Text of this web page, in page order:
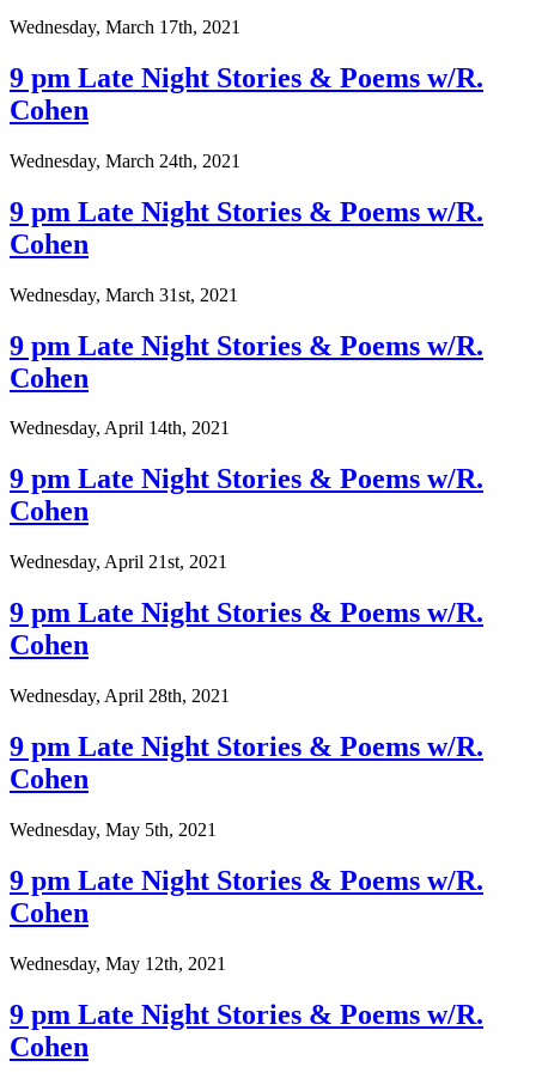
Wednesday, March 17th, 2021
9 pm Late Night Stories & Poems w/R.
Cohen
Wednesday, March 24th, 2021
9 pm Late Night Stories & Poems w/R.
Cohen
Wednesday, March 31st, 2021
9 pm Late Night Stories & Poems w/R.
Cohen
Wednesday, April 14th, 2021
9 pm Late Night Stories & Poems w/R.
Cohen
Wednesday, April 21st, 2021
9 pm Late Night Stories & Poems w/R.
Cohen
Wednesday, April 28th, 2021
9 pm Late Night Stories & Poems w/R.
Cohen
Wednesday, May 5th, 2021
9 pm Late Night Stories & Poems w/R.
Cohen
Wednesday, May 12th, 2021
9 pm Late Night Stories & Poems w/R.
Cohen